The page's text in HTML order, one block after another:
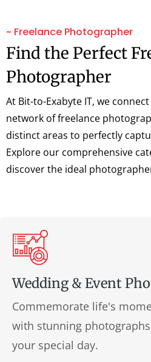
~ Freelance Photographer
Find the Perfect
Photographer
At Bit-to-Exabyte IT, we
network of freelance
distinct areas to perfectly
Explore our comprehensive
discover the ideal
Wedding & Event
Commemorate life's
with stunning
your special day.